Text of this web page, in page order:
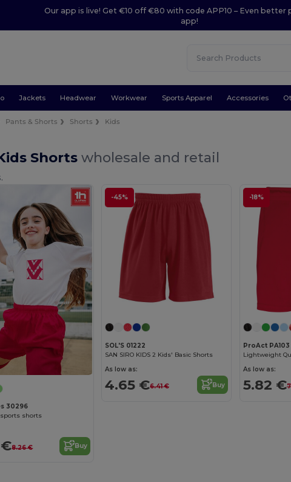
Our app is live! Get €10 off €80 with code APP10 – Even better
app!
Jackets Headwear Workwear Sports Apparel Accessories
Pants & Shorts Shorts Kids
Shortswholesale and retail
30296
shorts
8.26 € Buy
-45%
SOL'S 01222
SAN SIRO KIDS 2 Kids' Basic Shorts
As low as:
4.65 €6.41 € Buy
-18%
ProAct PA103
As low as:
5.82 €